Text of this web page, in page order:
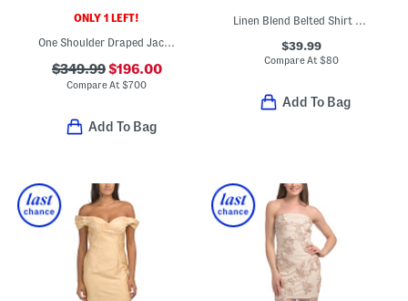
ONLY 1 LEFT!
One Shoulder Draped Jacquard Gown
$349.99$196.00
Compare At$700
Add To Bag
Linen Blend Belted Shirt Dress
$39.99
Compare At $80
Add To Bag